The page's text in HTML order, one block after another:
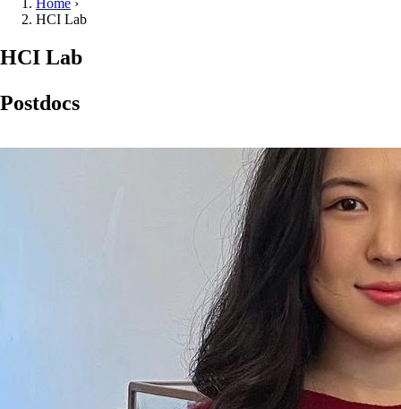
Home ›
HCI Lab
HCI Lab
Postdocs